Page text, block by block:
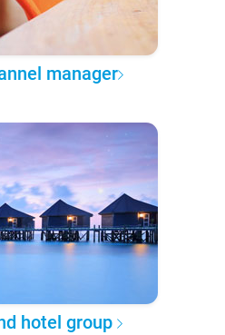
manager
hotel group